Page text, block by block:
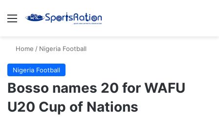
Menu
Home / Nigeria Football
Nigeria Football
Bosso names 20 for WAFU
U20 Cup of Nations